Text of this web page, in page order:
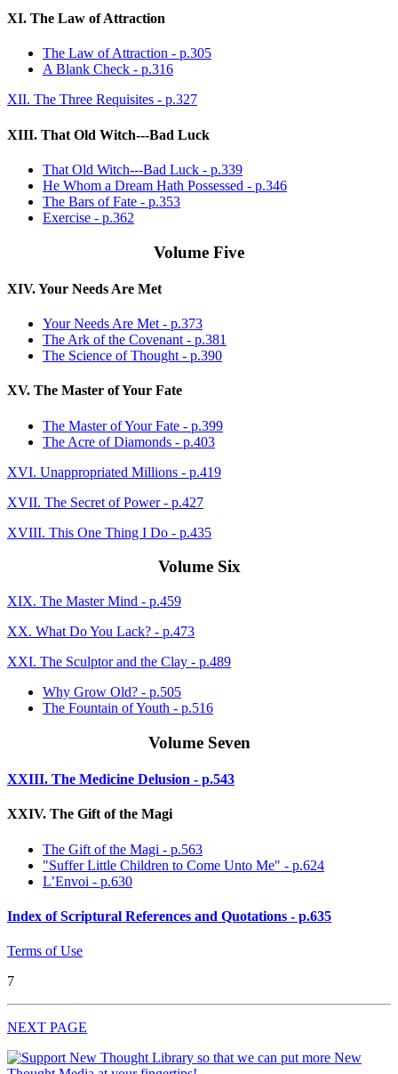
XI. The Law of Attraction
The Law of Attraction - p.305
A Blank Check - p.316
XII. The Three Requisites - p.327
XIII. That Old Witch---Bad Luck
That Old Witch---Bad Luck - p.339
He Whom a Dream Hath Possessed - p.346
The Bars of Fate - p.353
Exercise - p.362
Volume Five
XIV. Your Needs Are Met
Your Needs Are Met - p.373
The Ark of the Covenant - p.381
The Science of Thought - p.390
XV. The Master of Your Fate
The Master of Your Fate - p.399
The Acre of Diamonds - p.403
XVI. Unappropriated Millions - p.419
XVII. The Secret of Power - p.427
XVIII. This One Thing I Do - p.435
Volume Six
XIX. The Master Mind - p.459
XX. What Do You Lack? - p.473
XXI. The Sculptor and the Clay - p.489
Why Grow Old? - p.505
The Fountain of Youth - p.516
Volume Seven
XXIII. The Medicine Delusion - p.543
XXIV. The Gift of the Magi
The Gift of the Magi - p.563
"Suffer Little Children to Come Unto Me" - p.624
L’Envoi - p.630
Index of Scriptural References and Quotations - p.635
Terms of Use
7
NEXT PAGE